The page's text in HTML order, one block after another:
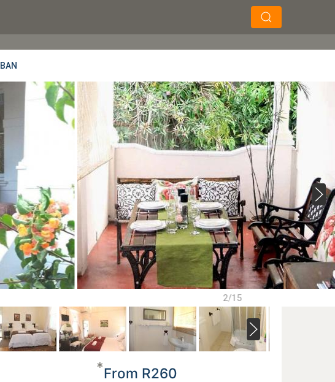
2/15
*From R260